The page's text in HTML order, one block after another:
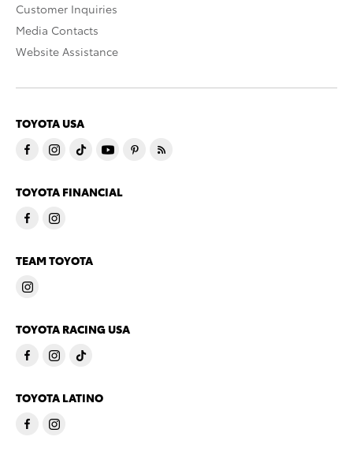
Customer Inquiries
Media Contacts
Website Assistance
TOYOTA USA
TOYOTA FINANCIAL
TEAM TOYOTA
TOYOTA RACING USA
TOYOTA LATINO